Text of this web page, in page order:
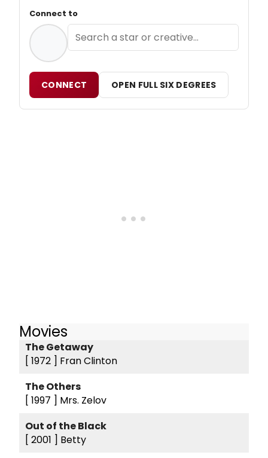
Connect to
CONNECT OPEN FULL SIX DEGREES
Movies
The Getaway
[ 1972 ] Fran Clinton
The Others
[ 1997 ] Mrs. Zelov
Out of the Black
[ 2001 ] Betty